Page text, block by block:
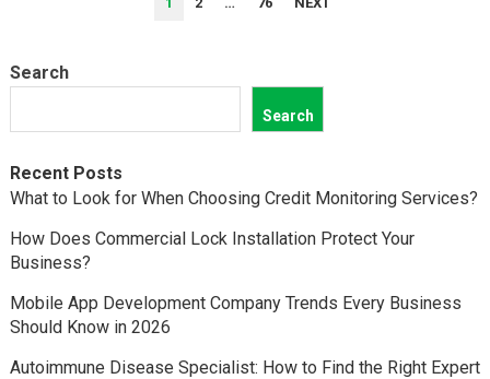
Search
Search
Recent Posts
What to Look for When Choosing Credit Monitoring Services?
How Does Commercial Lock Installation Protect Your
Business?
Mobile App Development Company Trends Every Business
Should Know in 2026
Autoimmune Disease Specialist: How to Find the Right Expert